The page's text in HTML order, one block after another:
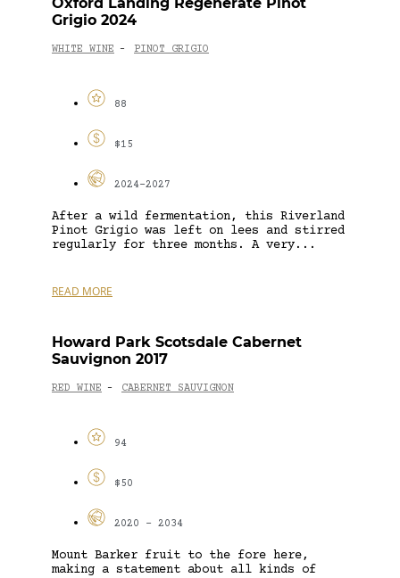
Grigio 2024
WHITE WINE - PINOT GRIGIO
88
$15
2024-2027
After a wild fermentation, this Riverland
Pinot Grigio was left on lees and stirred
regularly for three months. A very...
READ MORE
Howard Park Scotsdale Cabernet
Sauvignon 2017
RED WINE - CABERNET SAUVIGNON
94
$50
2020 - 2034
Mount Barker fruit to the fore here,
making a statement about all kinds of